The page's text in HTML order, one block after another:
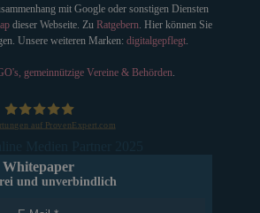
mit Google oder sonstigen Diensten
dieser Webseite. Zu Ratgebern. Hier können Sie
Unsere weiteren Marken: digitalgepflegt.
gemeinnützige Vereine & Behörden.
auf ProvenExpert.com
Whitepaper
und unverbindlich